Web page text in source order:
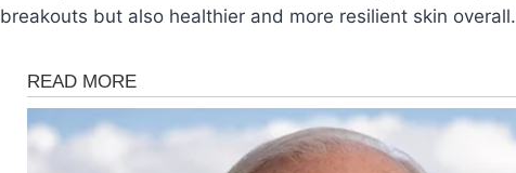
breakouts but also healthier and more resilient skin overall.